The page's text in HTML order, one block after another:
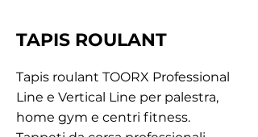
TAPIS ROULANT
Tapis roulant TOORX Professional
Line e Vertical Line per palestra,
home gym e centri fitness.